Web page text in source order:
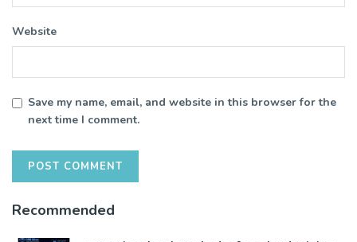
Website
Save my name, email, and website in this browser for the
next time I comment.
Recommended